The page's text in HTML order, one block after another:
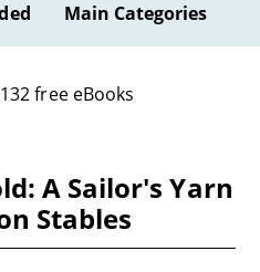
Main Categories
free eBooks
A Sailor's Yarn
Stables